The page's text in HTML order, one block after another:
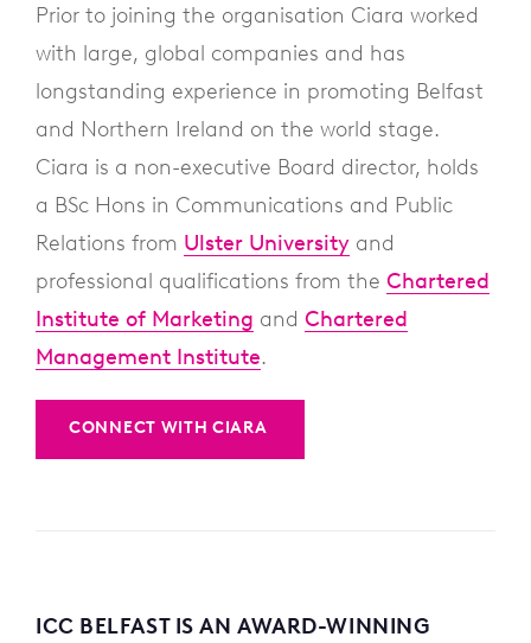
Prior to joining the organisation Ciara worked
with large, global companies and has
longstanding experience in promoting Belfast
and Northern Ireland on the world stage.
Ciara is a non-executive Board director, holds
a BSc Hons in Communications and Public
Relations from Ulster University and
professional qualifications from the Chartered
Institute of Marketing and Chartered
Management Institute.
CONNECT WITH CIARA
ICC BELFAST IS AN AWARD-WINNING